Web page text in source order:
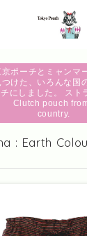
ポーチとミャンマ
けた、いろんな国
にしました。 スト
Clutch pouch
country.
: Earth